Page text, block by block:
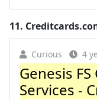
11.
Curious 4
Genesis
Services -